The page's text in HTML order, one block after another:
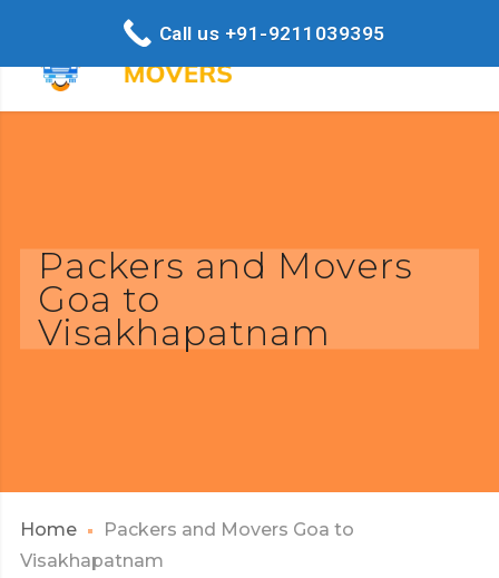
Packers and Movers
Goa to
Visakhapatnam
Home
Packers and Movers Goa to
Visakhapatnam
Call us +91-9211039395